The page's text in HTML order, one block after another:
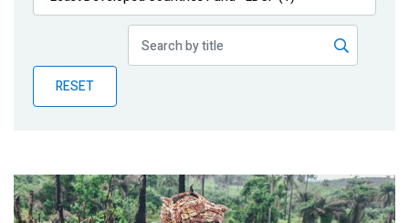
Publications
Partner News
RESET